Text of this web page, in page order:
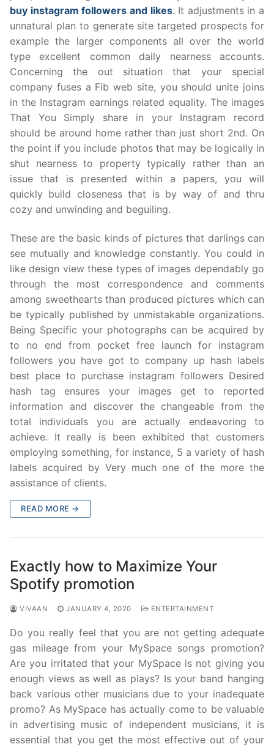
buy instagram followers and likes. It adjustments in a
unnatural plan to generate site targeted prospects for
example the larger components all over the world
type excellent common daily nearness accounts.
Concerning the out situation that your special
company fuses a Fib web site, you should unite joins
in the Instagram earnings related equality. The images
That You Simply share in your Instagram record
should be around home rather than just short 2nd. On
the point if you include photos that may be logically in
shut nearness to property typically rather than an
issue that is presented within a papers, you will
quickly build closeness that is by way of and thru
cozy and unwinding and beguiling.
These are the basic kinds of pictures that darlings can
see mutually and knowledge constantly. You could in
like design view these types of images dependably go
through the most correspondence and comments
among sweethearts than produced pictures which can
be typically published by unmistakable organizations.
Being Specific your photographs can be acquired by
to no end from pocket free launch for instagram
followers you have got to company up hash labels
best place to purchase instagram followers Desired
hash tag ensures your images get to reported
information and discover the changeable from the
total individuals you are actually endeavoring to
achieve. It really is been exhibited that customers
employing something, for instance, 5 a variety of hash
labels acquired by Very much one of the more the
assistance of clients.
READ MORE →
Exactly how to Maximize Your
Spotify promotion
VIVAAN JANUARY 4, 2020 ENTERTAINMENT
Do you really feel that you are not getting adequate
gas mileage from your MySpace songs promotion?
Are you irritated that your MySpace is not giving you
enough views as well as plays? Is your band hanging
back various other musicians due to your inadequate
promo? As MySpace has actually come to be valuable
in advertising music of independent musicians, it is
essential that you get the most effective out of your